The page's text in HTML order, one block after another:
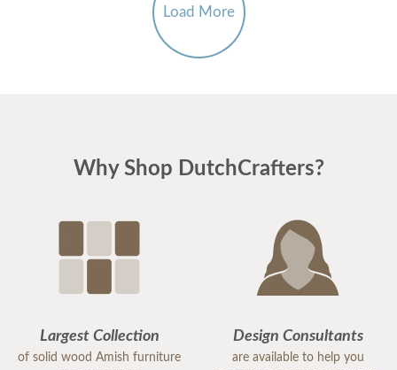
Load More
Why Shop DutchCrafters?
Largest Collection
of solid wood Amish furniture
Design Consultants
are available to help you